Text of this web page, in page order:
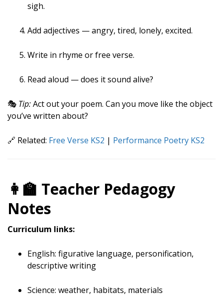
sigh.
Add adjectives — angry, tired, lonely, excited.
Write in rhyme or free verse.
Read aloud — does it sound alive?
🎭 Tip:Act out your poem. Can you move like the object
you’ve written about?
🔗 Related: Free Verse KS2 | Performance Poetry KS2
👩‍🏫 Teacher Pedagogy
Notes
Curriculum links:
English: figurative language, personification,
descriptive writing
Science: weather, habitats, materials